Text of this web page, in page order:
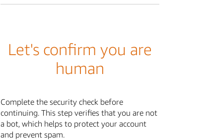
Let's confirm you are
human
Complete the security check before
continuing. This step verifies that you are not
a bot, which helps to protect your account
and prevent spam.